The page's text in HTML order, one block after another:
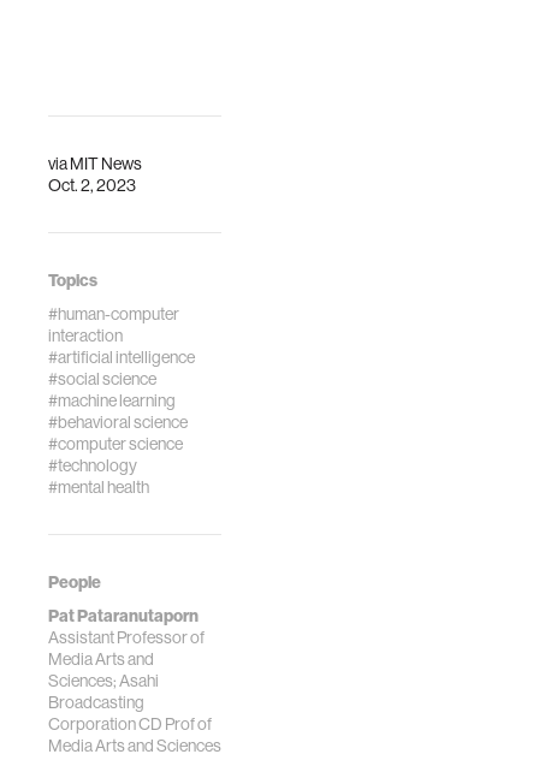
viaMIT News
Oct. 2, 2023
Topics
#human-computer
interaction
#artificial intelligence
#social science
#machine learning
#behavioral science
#computer science
#technology
#mental health
People
Pat Pataranutaporn
Assistant Professor of
Media Arts and
Sciences; Asahi
Broadcasting
Corporation CD Prof of
Media Arts and Sciences